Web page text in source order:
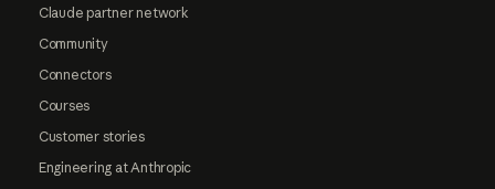
Claude partner network
Community
Connectors
Courses
Customer stories
Engineering at Anthropic